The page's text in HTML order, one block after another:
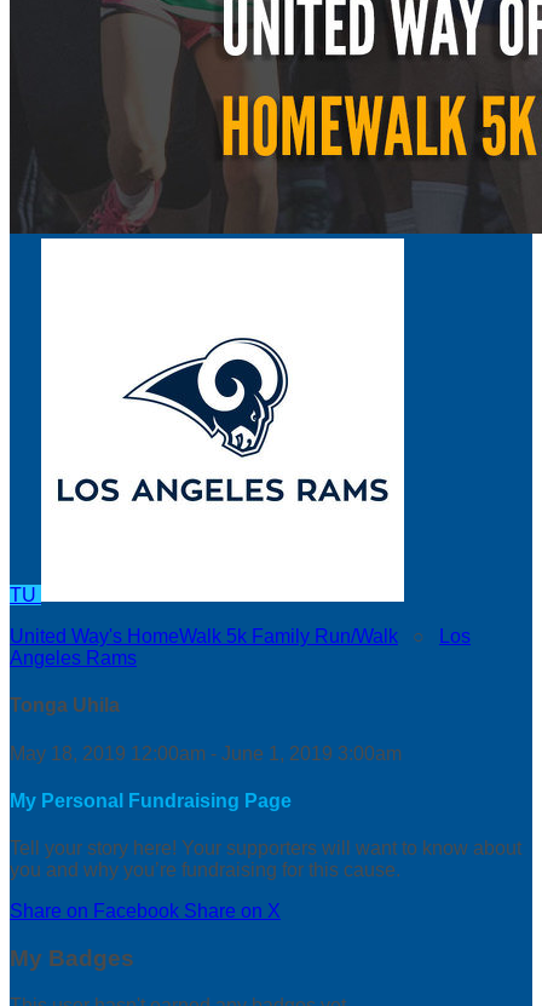
TU
United Way's HomeWalk 5k Family Run/Walk ○
Los
Angeles Rams
Tonga Uhila
May 18, 2019 12:00am - June 1, 2019 3:00am
My Personal Fundraising Page
Tell your story here! Your supporters will want to know about
you and why you’re fundraising for this cause.
Share on Facebook Share on X
My Badges